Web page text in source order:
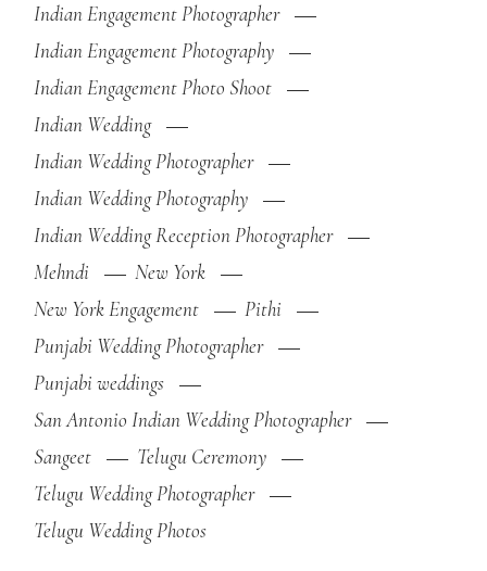
Indian Engagement Photographer
Indian Engagement Photography
Indian Engagement Photo Shoot
Indian Wedding
Indian Wedding Photographer
Indian Wedding Photography
Indian Wedding Reception Photographer
Mehndi
New York
New York Engagement
Pithi
Punjabi Wedding Photographer
Punjabi weddings
San Antonio Indian Wedding Photographer
Sangeet
Telugu Ceremony
Telugu Wedding Photographer
Telugu Wedding Photos